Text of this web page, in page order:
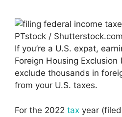
PTstock / Shutterstock.com
If you’re a U.S. expat,
Foreign Housing Exclusion
exclude thousands in
from your U.S. taxes.
For the 2022 tax year